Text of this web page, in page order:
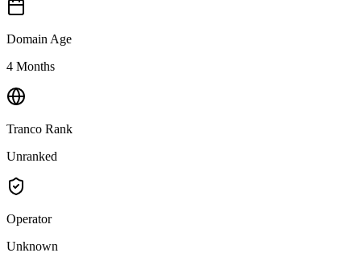
Domain Age
4 Months
Tranco Rank
Unranked
Operator
Unknown